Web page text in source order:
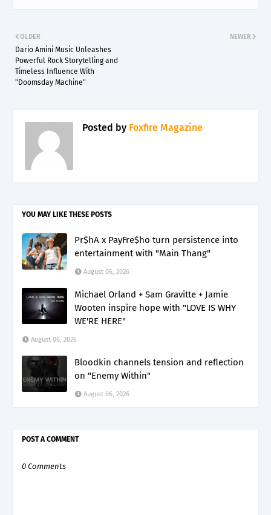
NEWER
OLDER
Dario Amini Music Unleashes
Powerful Rock Storytelling and
Timeless Influence With
"Doomsday Machine"
Posted by Foxfire Magazine
YOU MAY LIKE THESE POSTS
Pr$hA x PayFre$ho turn persistence into
entertainment with "Main Thang"
August 06, 2026
Michael Orland + Sam Gravitte + Jamie
Wooten inspire hope with "LOVE IS WHY
WE'RE HERE"
August 06, 2026
Bloodkin channels tension and reflection
on "Enemy Within"
August 06, 2026
POST A COMMENT
0 Comments